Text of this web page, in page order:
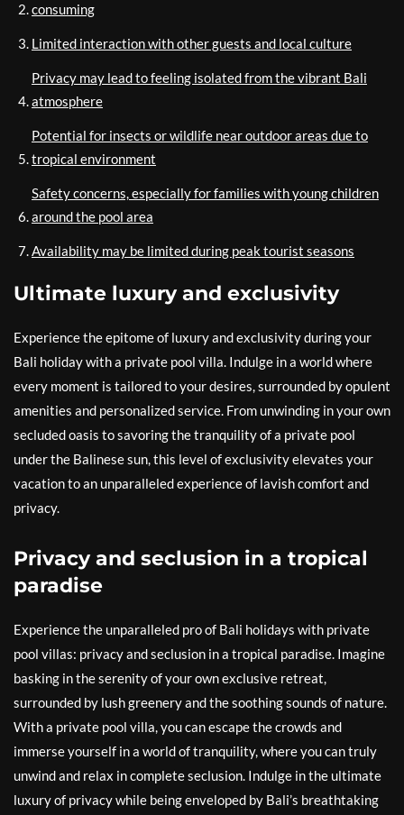
consuming
Limited interaction with other guests and local culture
Privacy may lead to feeling isolated from the vibrant Bali
atmosphere
Potential for insects or wildlife near outdoor areas due to
tropical environment
Safety concerns, especially for families with young children
around the pool area
Availability may be limited during peak tourist seasons
Ultimate luxury and exclusivity
Experience the epitome of luxury and exclusivity during your
Bali holiday with a private pool villa. Indulge in a world where
every moment is tailored to your desires, surrounded by opulent
amenities and personalized service. From unwinding in your own
secluded oasis to savoring the tranquility of a private pool
under the Balinese sun, this level of exclusivity elevates your
vacation to an unparalleled experience of lavish comfort and
privacy.
Privacy and seclusion in a tropical
paradise
Experience the unparalleled pro of Bali holidays with private
pool villas: privacy and seclusion in a tropical paradise. Imagine
basking in the serenity of your own exclusive retreat,
surrounded by lush greenery and the soothing sounds of nature.
With a private pool villa, you can escape the crowds and
immerse yourself in a world of tranquility, where you can truly
unwind and relax in complete seclusion. Indulge in the ultimate
luxury of privacy while being enveloped by Bali’s breathtaking